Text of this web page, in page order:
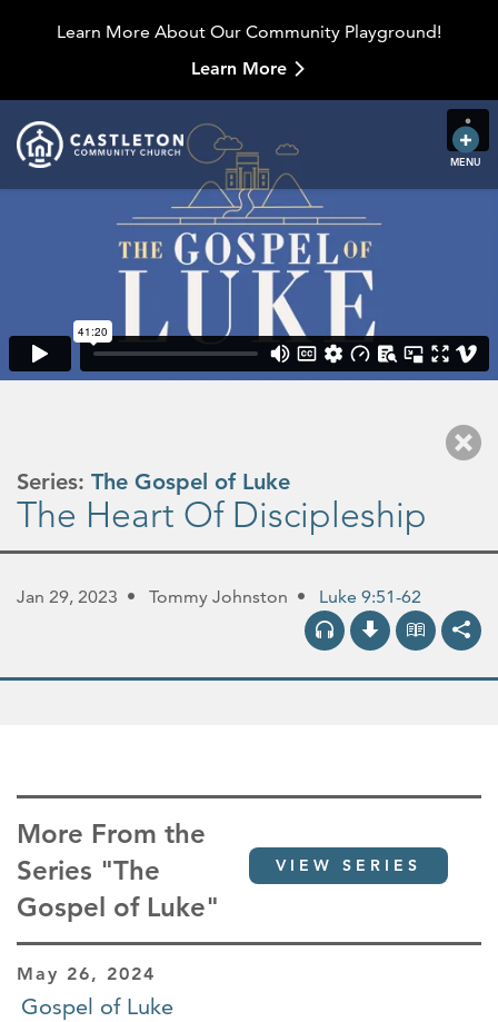
Learn More About Our Community Playground!
Learn More
MENU
Series: The Gospel of Luke
The Heart Of Discipleship
Jan 29, 2023 Tommy Johnston Luke 9:51-62
More From the
Series "The
Gospel of Luke"
VIEW SERIES
May 26, 2024
Gospel of Luke